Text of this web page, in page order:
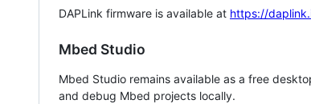
DAPLink firmware is available at https://
Mbed Studio
Mbed Studio remains available as a free
and debug Mbed projects locally.